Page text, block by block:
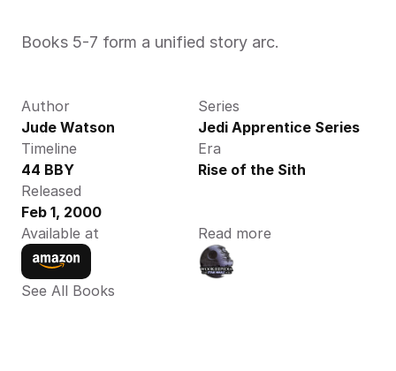
Books 5-7 form a unified story arc.
Author
Jude Watson
Series
Jedi Apprentice Series
Timeline
44 BBY
Era
Rise of the Sith
Released
Feb 1, 2000
Available at
Read more
See All Books